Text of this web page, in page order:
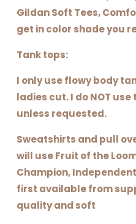
Gildan Soft Tees,
get in color shade you
Tank tops:
I only use flowy body
ladies cut. I do NOT
unless requested.
Sweatshirts and pull
will use Fruit of the
Champion,
first available from
quality and soft